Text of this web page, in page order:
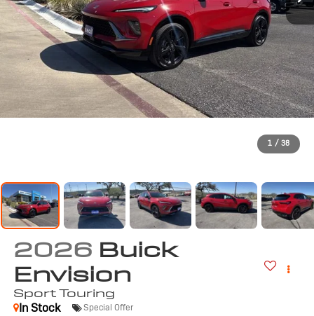
1 / 38
2026 Buick
Envision
Sport Touring
In Stock
Special Offer